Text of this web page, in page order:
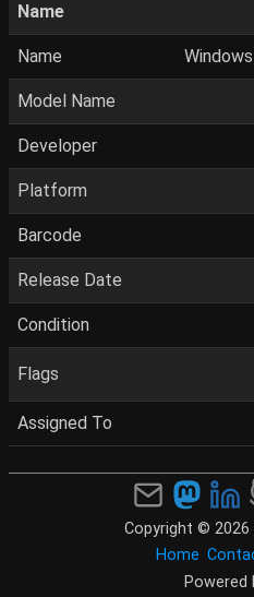
Name
Name
Model Name
Developer
Platform
Barcode
Release Date
Condition
Flags
Assigned To
Copyright © 2026
Home
Powered